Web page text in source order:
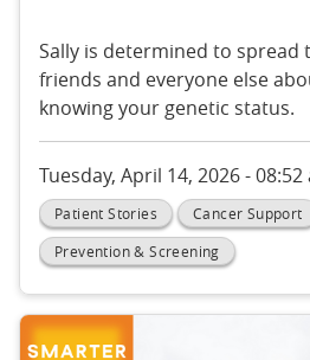
Sally is determined to spread
friends and everyone else
knowing your genetic status.
Tuesday, April 14, 2026 - 08:52
Patient Stories Cancer Support
Prevention & Screening